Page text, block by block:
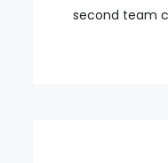
second team